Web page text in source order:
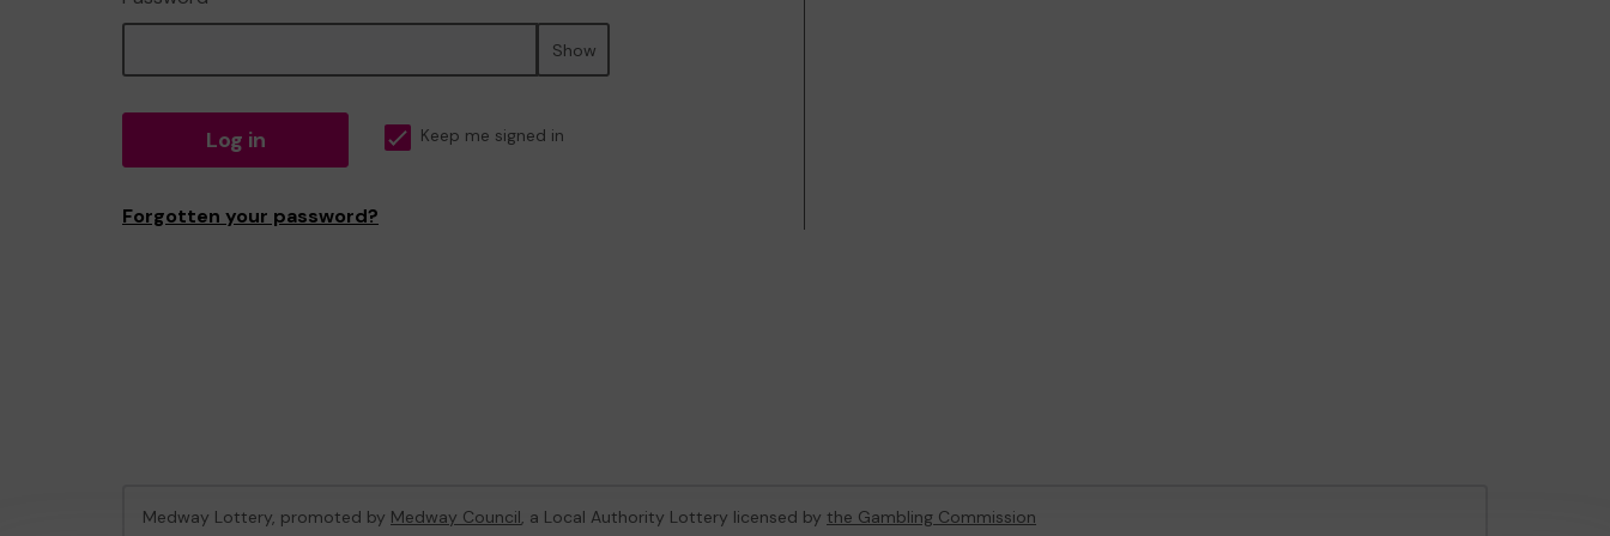
Show
Log in Keep me signed in
Forgotten your password?
Medway Lottery, promoted by Medway Council, a Local Authority Lottery licensed by the Gambling Commission